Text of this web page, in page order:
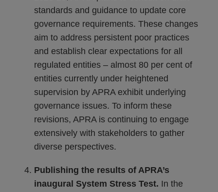
standards and guidance to update core
governance requirements. These changes
aim to address persistent poor practices
and establish clear expectations for all
regulated entities – almost 80 per cent of
entities currently under heightened
supervision by APRA exhibit underlying
governance issues. To inform these
revisions, APRA is continuing to engage
extensively with stakeholders to gather
diverse perspectives.
Publishing the results of APRA’s
inaugural System Stress Test. In the